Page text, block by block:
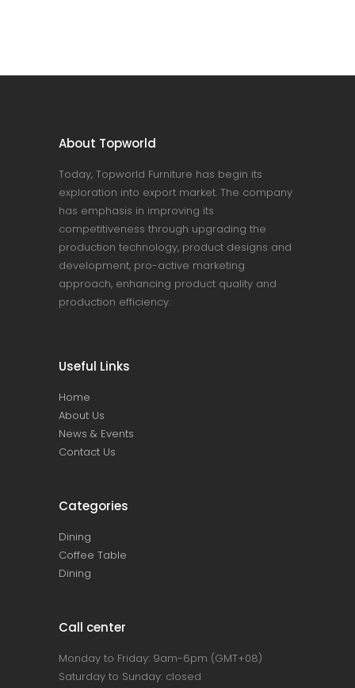
About Topworld
Today, Topworld Furniture has begin its
exploration into export market. The company
has emphasis in improving its
competitiveness through upgrading the
production technology, product designs and
development, pro-active marketing
approach, enhancing product quality and
production efficiency.
Useful Links
Home
About Us
News & Events
Contact Us
Categories
Dining
Coffee Table
Dining
Call center
Monday to Friday: 9am-6pm (GMT+08)
Saturday to Sunday: closed